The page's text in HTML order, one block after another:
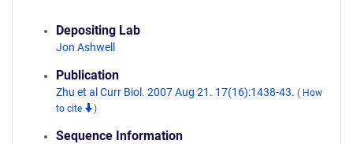
Depositing Lab
Jon Ashwell
Publication
Zhu et al Curr Biol. 2007 Aug 21. 17(16):1438-43. ( How
to cite
)
Sequence Information